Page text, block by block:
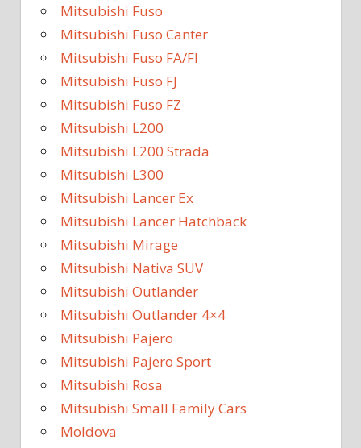
Mitsubishi Fuso
Mitsubishi Fuso Canter
Mitsubishi Fuso FA/FI
Mitsubishi Fuso FJ
Mitsubishi Fuso FZ
Mitsubishi L200
Mitsubishi L200 Strada
Mitsubishi L300
Mitsubishi Lancer Ex
Mitsubishi Lancer Hatchback
Mitsubishi Mirage
Mitsubishi Nativa SUV
Mitsubishi Outlander
Mitsubishi Outlander 4×4
Mitsubishi Pajero
Mitsubishi Pajero Sport
Mitsubishi Rosa
Mitsubishi Small Family Cars
Moldova